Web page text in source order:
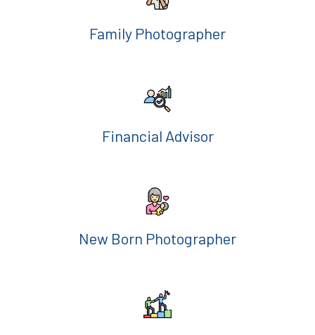
Family Photographer
Financial Advisor
New Born Photographer